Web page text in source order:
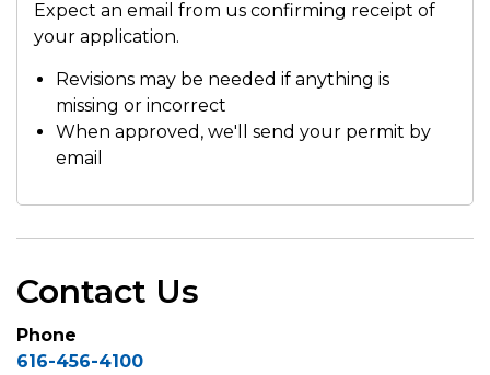
Expect an email from us confirming receipt of
your application.
Revisions may be needed if anything is
missing or incorrect
When approved, we'll send your permit by
email
Contact Us
Phone
616-456-4100